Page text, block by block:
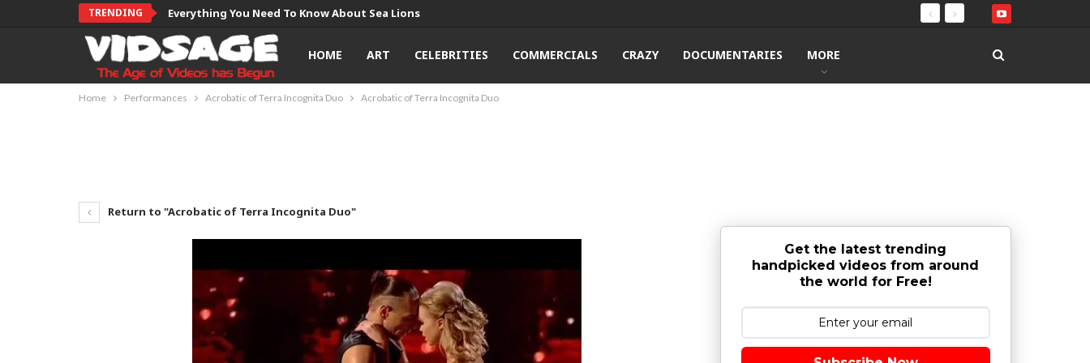
TRENDING Everything You Need To Know About Sea Lions
HOME ART CELEBRITIES COMMERCIALS CRAZY DOCUMENTARIES MORE
Home Performances Acrobatic of Terra Incognita Duo Acrobatic of Terra Incognita Duo
Return to "Acrobatic of Terra Incognita Duo"
Get the latest trending
handpicked videos from around
the world for Free!